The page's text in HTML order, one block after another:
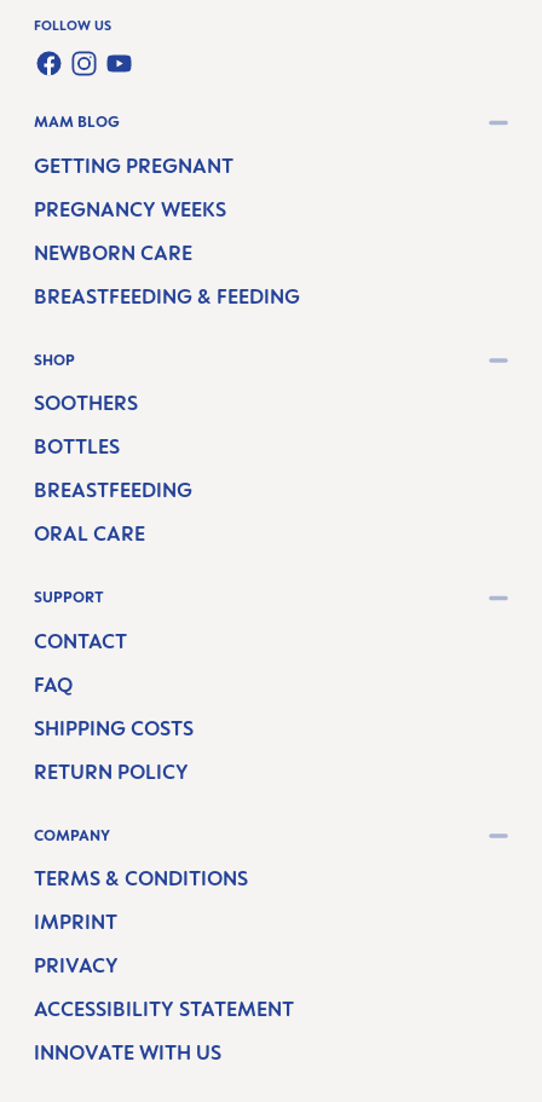
FOLLOW US
FACEBOOK
INSTAGRAM
YOUTUBE
MAM BLOG
GETTING PREGNANT
PREGNANCY WEEKS
NEWBORN CARE
BREASTFEEDING & FEEDING
SHOP
SOOTHERS
BOTTLES
BREASTFEEDING
ORAL CARE
SUPPORT
CONTACT
FAQ
SHIPPING COSTS
RETURN POLICY
COMPANY
TERMS & CONDITIONS
IMPRINT
PRIVACY
ACCESSIBILITY STATEMENT
INNOVATE WITH US